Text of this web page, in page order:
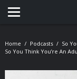
Toggle
Home Podcasts
So
So You Think You’re An